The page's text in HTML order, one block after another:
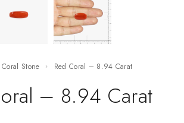
Coral Stone Red Coral – 8.94 Carat
– 8.94 Carat